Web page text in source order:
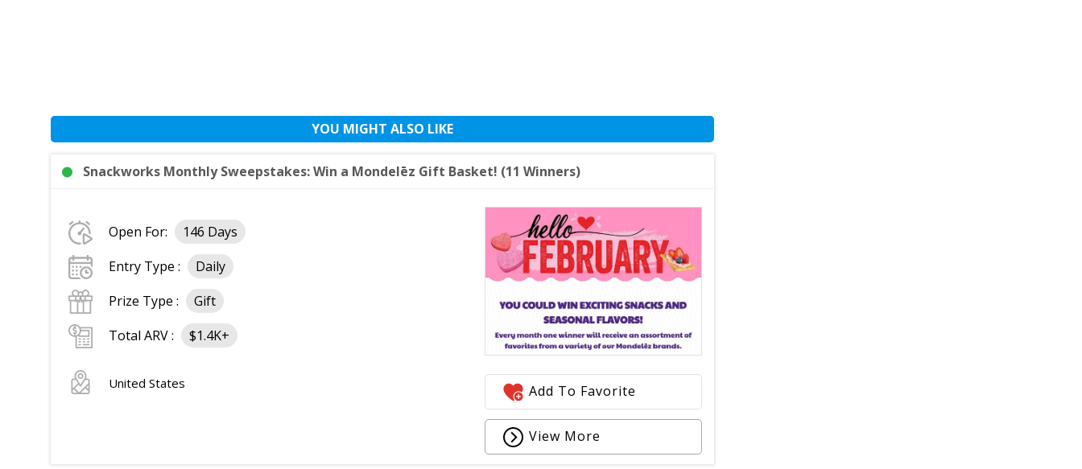
YOU MIGHT ALSO LIKE
Snackworks Monthly Sweepstakes: Win a Mondelēz Gift Basket! (11 Winners)
Open For:
146 Days
Entry Type :
Daily
Prize Type :
Gift
Total ARV :
$1.4K+
United States Add To Favorite
View More